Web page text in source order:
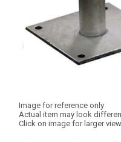
Image for reference only
Actual item may look
Click on image for larger view